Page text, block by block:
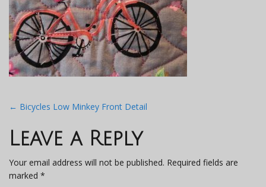
Post
navigation
← Bicycles Low Minkey Front Detail
Leave a Reply
Your email address will not be published. Required fields are
marked *